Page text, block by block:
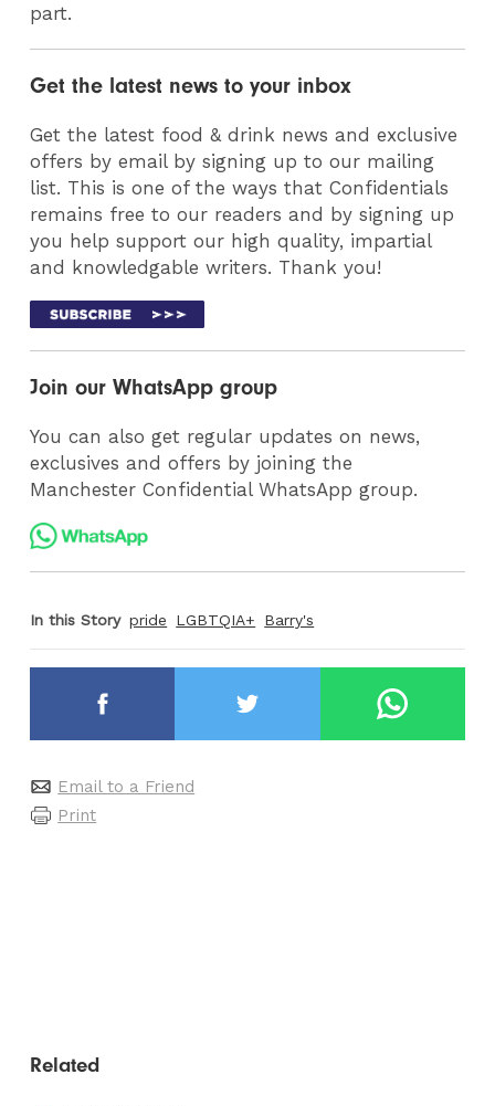
part.
Get the latest news to your inbox
Get the latest food & drink news and exclusive
offers by email by signing up to our mailing
list. This is one of the ways that Confidentials
remains free to our readers and by signing up
you help support our high quality, impartial
and knowledgable writers. Thank you!
Join our WhatsApp group
You can also get regular updates on news,
exclusives and offers by joining the
Manchester Confidential WhatsApp group.
In this Story pride LGBTQIA+ Barry's
Email to a Friend
Print
Related